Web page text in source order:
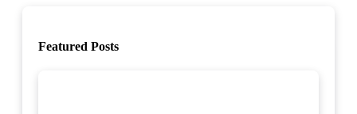
Featured Posts